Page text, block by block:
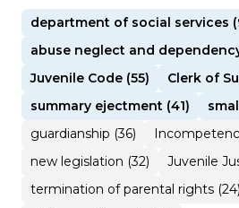
department of social services
abuse neglect and
Juvenile Code (55)
Clerk of
summary ejectment (41)
guardianship (36)
new legislation (32)
Juvenile
termination of parental rights (24)